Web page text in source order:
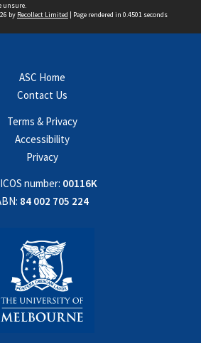
unsure.
by Recollect Limited | Page rendered in 0.4501 seconds
ASC Home
Contact Us
Terms & Privacy
Accessibility
Privacy
number: 00116K
84 002 705 224